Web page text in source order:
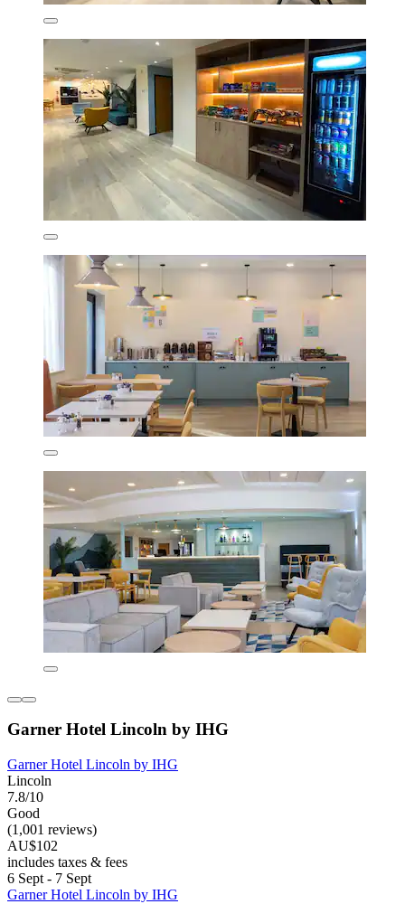
Garner Hotel Lincoln by IHG
Garner Hotel Lincoln by IHG
Lincoln
7.8/10
Good
(1,001 reviews)
AU$102
includes taxes & fees
6 Sept - 7 Sept
Garner Hotel Lincoln by IHG